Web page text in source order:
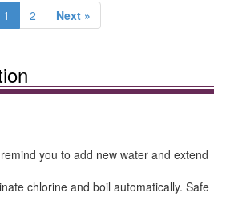
1 2 Next »
you to add new water and extend
chlorine and boil automatically. Safe